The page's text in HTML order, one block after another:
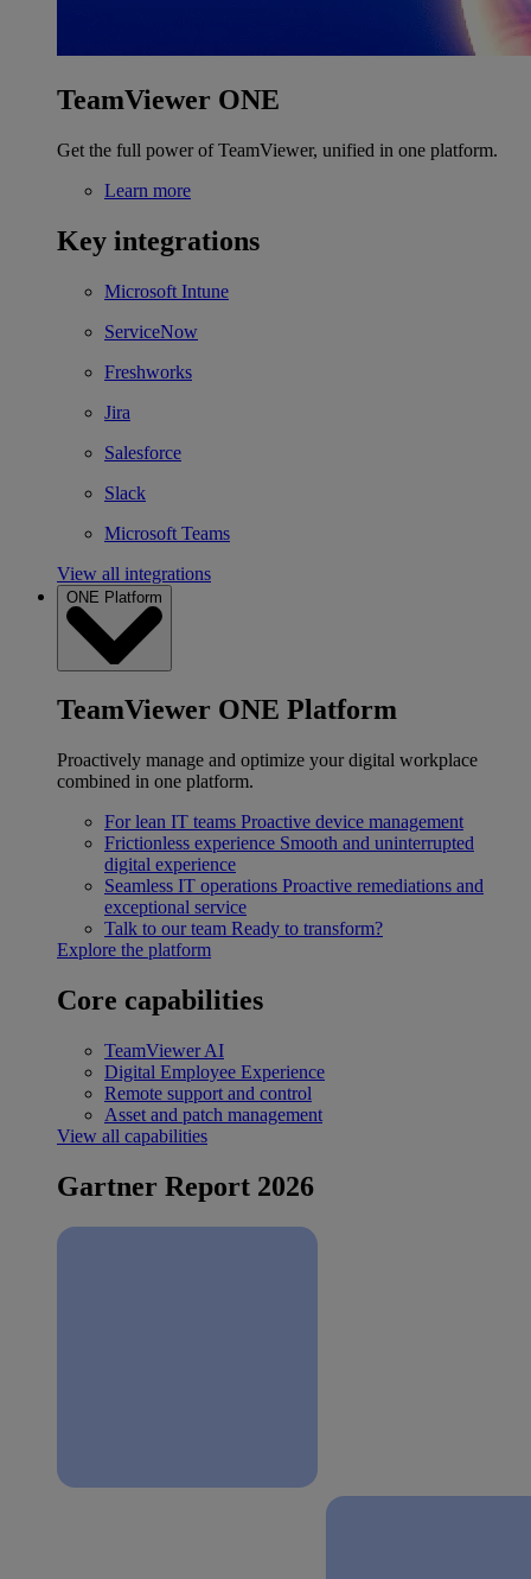
TeamViewer ONE
Get the full power of TeamViewer, unified in one platform.
Learn more
Key integrations
Microsoft Intune
ServiceNow
Freshworks
Jira
Salesforce
Slack
Microsoft Teams
View all integrations
ONE Platform
TeamViewer ONE Platform
Proactively manage and optimize your digital workplace
combined in one platform.
For lean IT teams Proactive device management
Frictionless experience Smooth and uninterrupted
digital experience
Seamless IT operations Proactive remediations and
exceptional service
Talk to our team Ready to transform?
Explore the platform
Core capabilities
TeamViewer AI
Digital Employee Experience
Remote support and control
Asset and patch management
View all capabilities
Gartner Report 2026